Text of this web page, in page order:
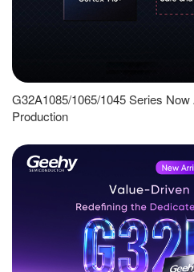
G32A1085/1065/1045 Series
Production